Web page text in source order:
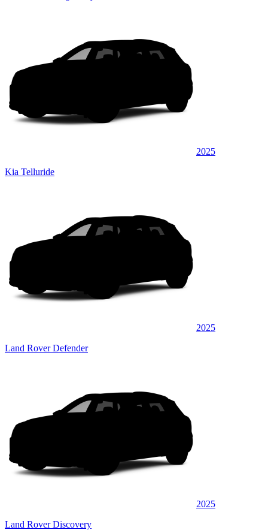
2025
Kia Telluride
2025
Land Rover Defender
2025
Land Rover Discovery